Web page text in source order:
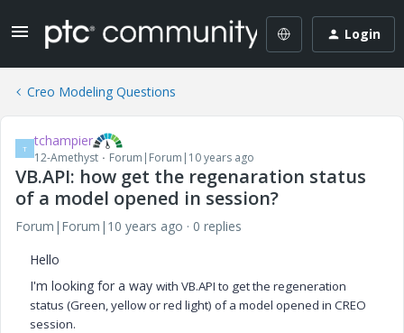
Login
Creo Modeling Questions
T tchampier
12-Amethyst Forum|Forum|10 years ago
VB.API: how get the regenaration status
of a model opened in session?
Forum|Forum|10 years ago
0 replies
Hello
I'm looking for a way with VB.API to get the regeneration
status (Green, yellow or red light) of a model opened in CREO
session.